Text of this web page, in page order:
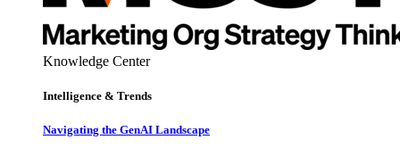
Knowledge Center
Intelligence & Trends
Navigating the GenAI Landscape